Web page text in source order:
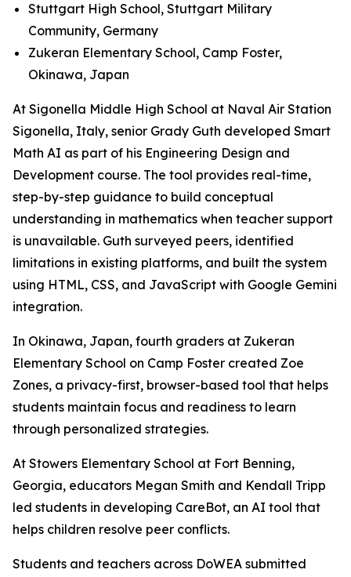
Stuttgart High School, Stuttgart Military
Community, Germany
Zukeran Elementary School, Camp Foster,
Okinawa, Japan
At Sigonella Middle High School at Naval Air Station
Sigonella, Italy, senior Grady Guth developed Smart
Math AI as part of his Engineering Design and
Development course. The tool provides real-time,
step-by-step guidance to build conceptual
understanding in mathematics when teacher support
is unavailable. Guth surveyed peers, identified
limitations in existing platforms, and built the system
using HTML, CSS, and JavaScript with Google Gemini
integration.
In Okinawa, Japan, fourth graders at Zukeran
Elementary School on Camp Foster created Zoe
Zones, a privacy-first, browser-based tool that helps
students maintain focus and readiness to learn
through personalized strategies.
At Stowers Elementary School at Fort Benning,
Georgia, educators Megan Smith and Kendall Tripp
led students in developing CareBot, an AI tool that
helps children resolve peer conflicts.
Students and teachers across DoWEA submitted